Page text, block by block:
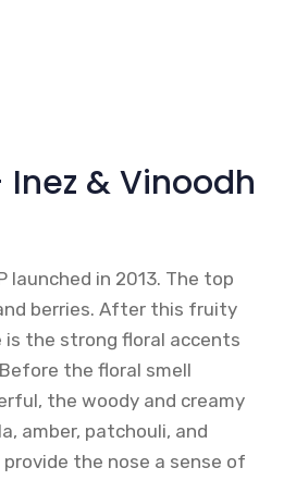
Inez & Vinoodh
launched in 2013. The top
berries. After this fruity
is the strong floral accents
the floral smell
the woody and creamy
amber, patchouli, and
the nose a sense of